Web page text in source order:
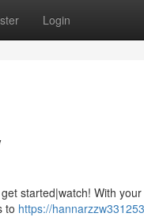
Login
started|watch! With
to https://